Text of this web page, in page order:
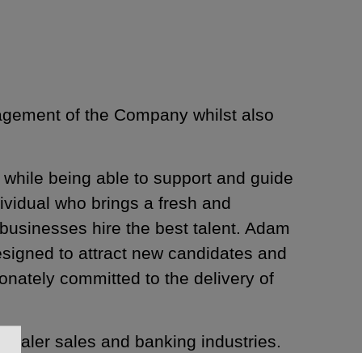
of the Company whilst also
being able to support and guide
who brings a fresh and
hire the best talent. Adam
to attract new candidates and
committed to the delivery of
sales and banking industries.